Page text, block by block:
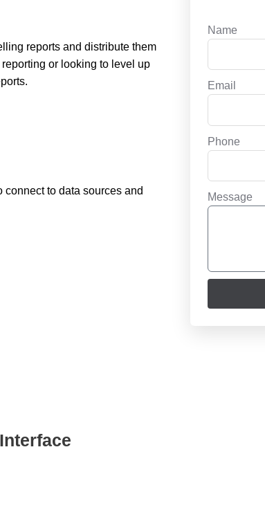
reports and distribute them
or looking to level up
connect to data sources and
Name
Email
Phone
Message